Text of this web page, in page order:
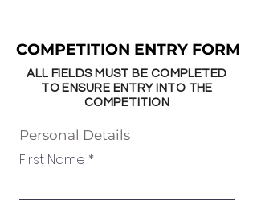
COMPETITION ENTRY FORM
ALL FIELDS MUST BE COMPLETED
TO ENSURE ENTRY INTO THE
COMPETITION
Personal Details
First Name